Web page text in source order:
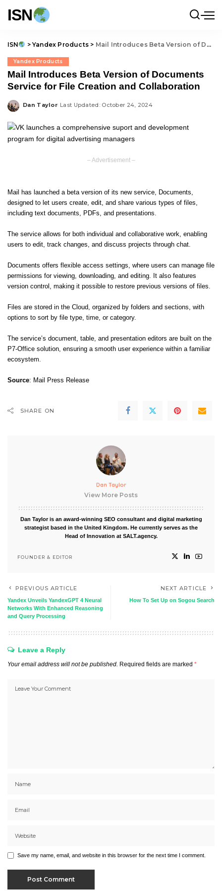
ISN
ISN > Yandex Products > Mail Introduces Beta Version of Documents Service for File Creation and Collaboration
Yandex Products
Mail Introduces Beta Version of Documents
Service for File Creation and Collaboration
Posted
Dan Taylor Last Updated: October 24, 2024
– Advertisement –
Mail has launched a beta version of its new service, Documents,
designed to let users create, edit, and share various types of files,
including text documents, PDFs, and presentations.
The service allows for both individual and collaborative work, enabling
users to edit, track changes, and discuss projects through chat.
Documents offers flexible access settings, where users can manage file
permissions for viewing, downloading, and editing. It also features
version control, making it possible to restore previous versions of files.
Files are stored in the Cloud, organized by folders and sections, with
options to sort by file type, time, or category.
The service’s document, table, and presentation editors are built on the
P7-Office solution, ensuring a smooth user experience within a familiar
ecosystem.
Source: Mail Press Release
SHARE ON
Dan Taylor
View More Posts
Dan Taylor is an award-winning SEO consultant and digital marketing
strategist based in the United Kingdom. He currently serves as the
Head of Innovation at SALT.agency.
FOUNDER & EDITOR
PREVIOUS ARTICLE
Yandex Unveils YandexGPT 4 Neural
Networks With Enhanced Reasoning
and Query Processing
NEXT ARTICLE
How To Set Up on Sogou Search
Leave a Reply
Your email address will not be published. Required fields are marked *
Save my name, email, and website in this browser for the next time I comment.